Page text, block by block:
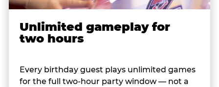
Unlimited gameplay for
two hours
Every birthday guest plays unlimited games
for the full two-hour party window — not a